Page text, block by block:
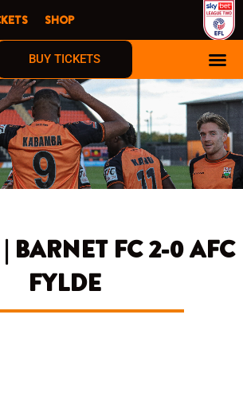
SHOP
BUY TICKETS
BARNET FC 2-0 AFC
FYLDE